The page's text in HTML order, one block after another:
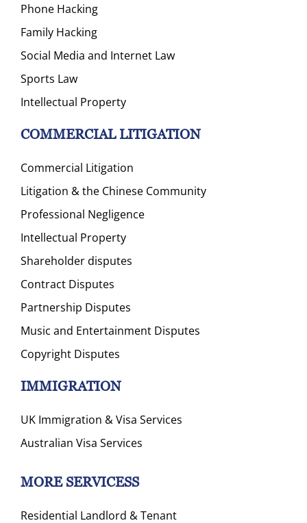
Phone Hacking
Family Hacking
Social Media and Internet Law
Sports Law
Intellectual Property
COMMERCIAL LITIGATION
Commercial Litigation
Litigation & the Chinese Community
Professional Negligence
Intellectual Property
Shareholder disputes
Contract Disputes
Partnership Disputes
Music and Entertainment Disputes
Copyright Disputes
IMMIGRATION
UK Immigration & Visa Services
Australian Visa Services
MORE SERVICESS
Residential Landlord & Tenant